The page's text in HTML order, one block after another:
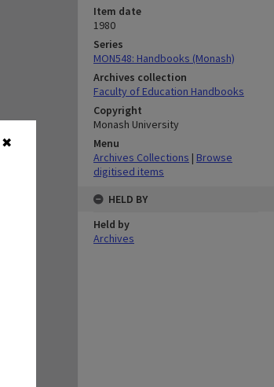
✖
Item date
1980
Series
MON548: Handbooks (Monash)
Archives collection
Faculty of Education Handbooks
Copyright
Monash University
Menu
Archives Collections | Browse
digitised items
HELD BY
Held by
Archives